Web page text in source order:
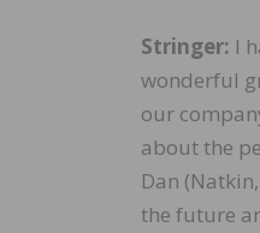
Stringer: I
wonderful
our
about the
Dan
the future